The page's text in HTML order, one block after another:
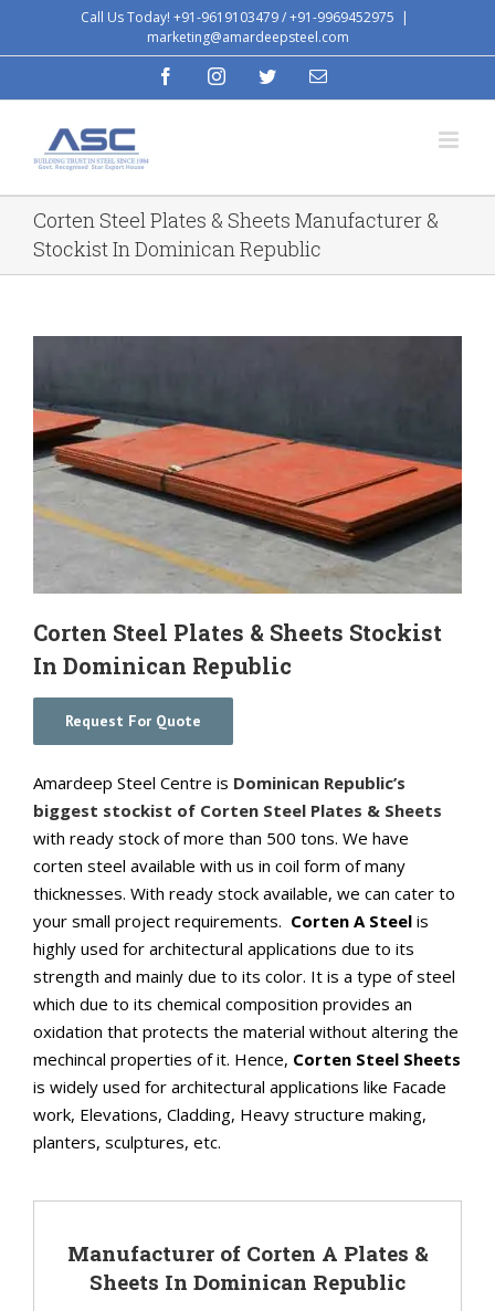
Call Us Today! +91-9619103479 / +91-9969452975 |
marketing@amardeepsteel.com
facebookinstagramtwitter Email
Corten Steel Plates & Sheets Manufacturer &
Stockist In Dominican Republic
Corten Steel Plates & Sheets Stockist
In Dominican Republic
Request For Quote
Amardeep Steel Centre is Dominican Republic’s
biggest stockist of Corten Steel Plates & Sheets
with ready stock of more than 500 tons. We have
corten steel available with us in coil form of many
thicknesses. With ready stock available, we can cater to
your small project requirements. Corten A Steel is
highly used for architectural applications due to its
strength and mainly due to its color. It is a type of steel
which due to its chemical composition provides an
oxidation that protects the material without altering the
mechincal properties of it. Hence, Corten Steel Sheets
is widely used for architectural applications like Facade
work, Elevations, Cladding, Heavy structure making,
planters, sculptures, etc.
Manufacturer of Corten A Plates &
Sheets In Dominican Republic